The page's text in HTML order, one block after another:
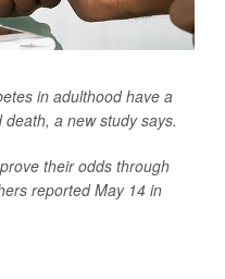
in adulthood have a
a new study says.
their odds through
reported May 14 in